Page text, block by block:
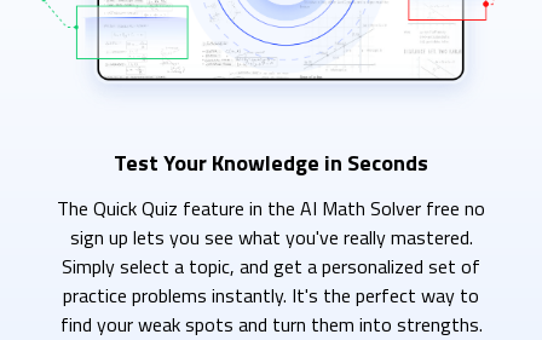
Test Your Knowledge in Seconds
The Quick Quiz feature in the AI Math Solver free no
sign up lets you see what you've really mastered.
Simply select a topic, and get a personalized set of
practice problems instantly. It's the perfect way to
find your weak spots and turn them into strengths.